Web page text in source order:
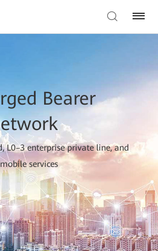
Bearer
L0–3 enterprise private line, and
services